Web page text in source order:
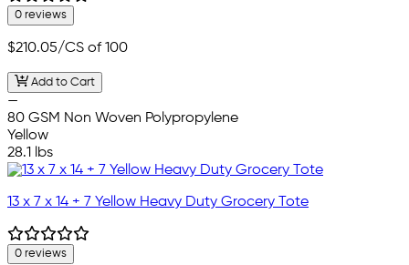
0 reviews
$210.05/CS of 100
Add to Cart
—
80 GSM Non Woven Polypropylene
Yellow
28.1 lbs
13 x 7 x 14 + 7 Yellow Heavy Duty Grocery Tote
0 reviews